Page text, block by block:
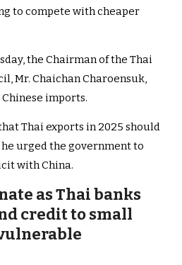
to compete with cheaper
the Chairman of the Thai
Mr. Chaichan Charoensuk,
imports.
Thai exports in 2025 should
he urged the government to
with China.
as Thai banks
credit to small